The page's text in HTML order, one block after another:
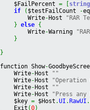
$FailPercent = string
if
( $testFailCount -
Write- Host "RAR
} else {
Write-Warning
}
}
function Show-
Write- Host
""
Write- Host "Operation
Write- Host
""
Write- Host
"Press
$key = $Host .UI . RawUI .
Exit (0)